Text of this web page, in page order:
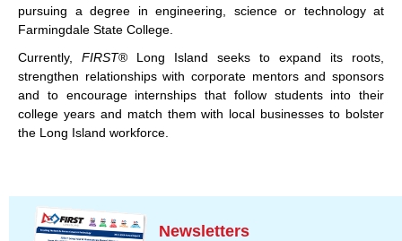
pursuing a degree in engineering, science or technology at
Farmingdale State College.
Currently, FIRST® Long Island seeks to expand its roots,
strengthen relationships with corporate mentors and sponsors
and to encourage internships that follow students into their
college years and match them with local businesses to bolster
the Long Island workforce.
Newsletters